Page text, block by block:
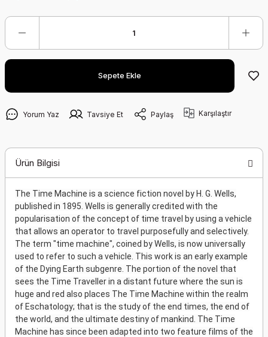
Sepete Ekle
Yorum Yaz Tavsiye Et Paylaş Karşılaştır
Ürün Bilgisi
The Time Machine is a science fiction novel by H. G. Wells,
published in 1895. Wells is generally credited with the
popularisation of the concept of time travel by using a vehicle
that allows an operator to travel purposefully and selectively.
The term "time machine", coined by Wells, is now universally
used to refer to such a vehicle. This work is an early example
of the Dying Earth subgenre. The portion of the novel that
sees the Time Traveller in a distant future where the sun is
huge and red also places The Time Machine within the realm
of Eschatology; that is the study of the end times, the end of
the world, and the ultimate destiny of mankind. The Time
Machine has since been adapted into two feature films of the